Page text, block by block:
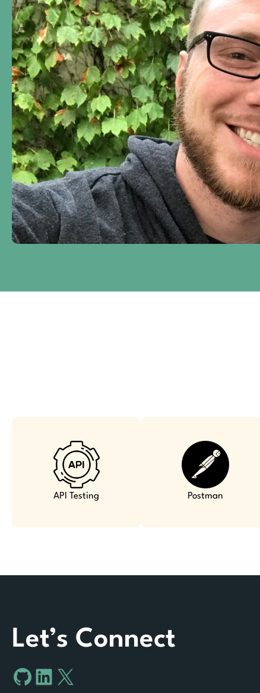
API Testing Postman
Let’s Connect
GitHub LinkedIn X